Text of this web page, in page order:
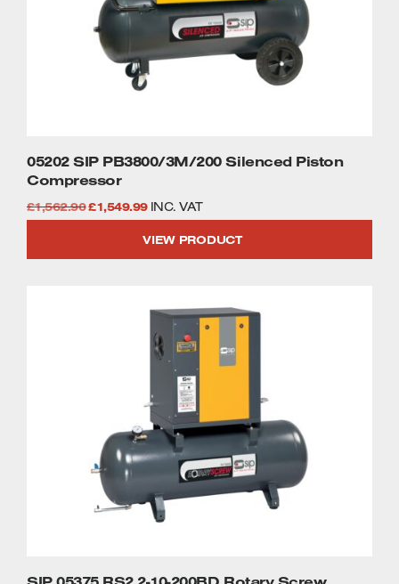
05202 SIP PB3800/3M/200 Silenced Piston
Compressor
£1,562.90Original
was:
£1,549.99Current
is:
INC. VAT
VIEW PRODUCT